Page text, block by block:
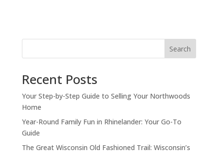
Search
Recent Posts
Your Step-by-Step Guide to Selling Your Northwoods
Home
Year-Round Family Fun in Rhinelander: Your Go-To
Guide
The Great Wisconsin Old Fashioned Trail: Wisconsin’s